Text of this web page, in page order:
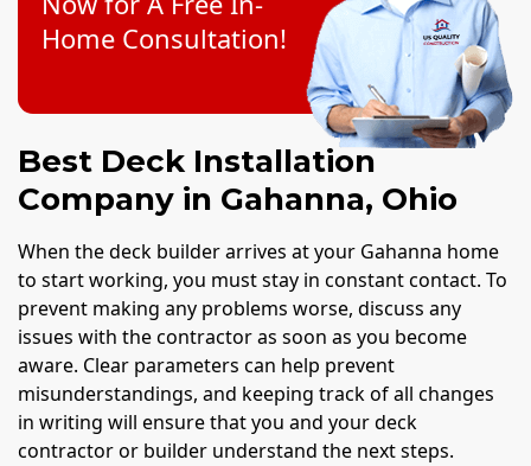
Home Consultation!
Best Deck Installation
Company in Gahanna, Ohio
When the deck builder arrives at your Gahanna home
to start working, you must stay in constant contact. To
prevent making any problems worse, discuss any
issues with the contractor as soon as you become
aware. Clear parameters can help prevent
misunderstandings, and keeping track of all changes
in writing will ensure that you and your deck
contractor or builder understand the next steps.